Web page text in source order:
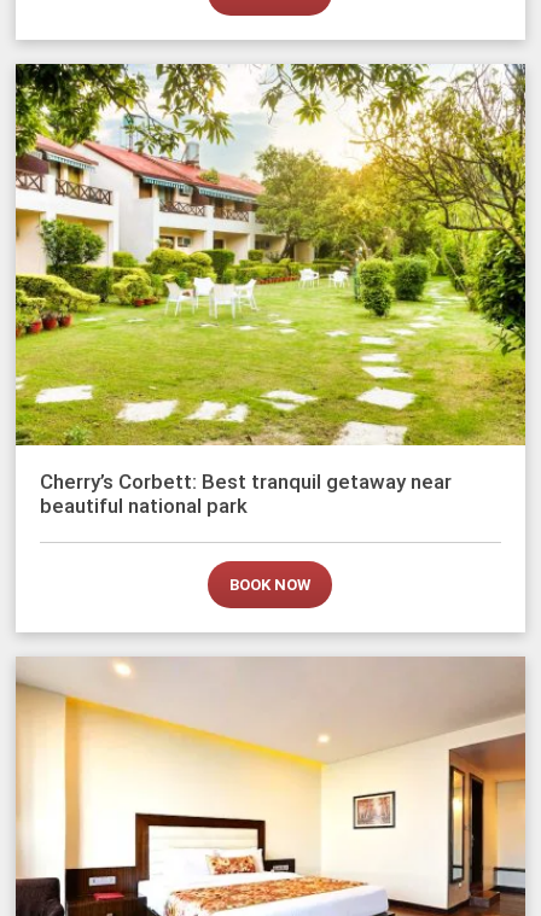
Cherry’s Corbett: Best tranquil getaway near
beautiful national park
BOOK NOW